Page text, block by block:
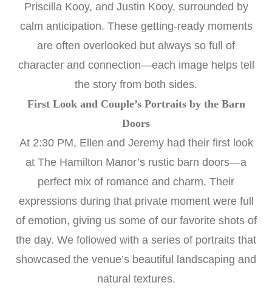
Priscilla Kooy, and Justin Kooy, surrounded by
calm anticipation. These getting-ready moments
are often overlooked but always so full of
character and connection—each image helps tell
the story from both sides.
First Look and Couple’s Portraits by the Barn
Doors
At 2:30 PM, Ellen and Jeremy had their first look
at The Hamilton Manor’s rustic barn doors—a
perfect mix of romance and charm. Their
expressions during that private moment were full
of emotion, giving us some of our favorite shots of
the day. We followed with a series of portraits that
showcased the venue’s beautiful landscaping and
natural textures.